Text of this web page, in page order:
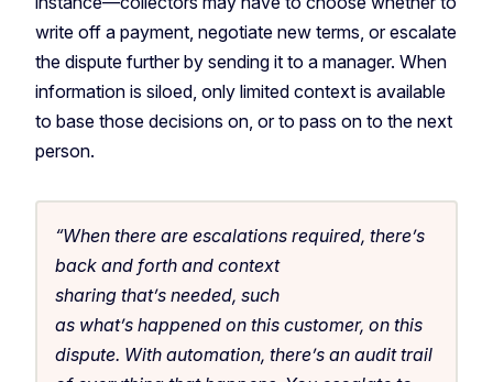
write off a payment, negotiate new terms, or escalate
the dispute further by sending it to a manager. When
information is siloed, only limited context is available
to base those decisions on, or to pass on to the next
person.
“When there are escalations required, there’s
back and forth and context
sharing that’s needed, such
as what’s happened on this customer, on this
dispute. With automation, there’s an audit trail